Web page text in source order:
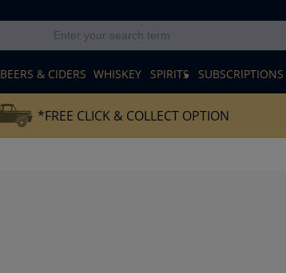
BEERS & CIDERS WHISKEY SPIRITS SUBSCRIPTIONS
*FREE CLICK & COLLECT OPTION